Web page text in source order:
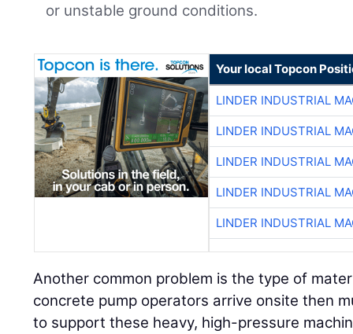
or unstable ground conditions.
Your local Topcon
LINDER INDUSTRIAL
LINDER INDUSTRIAL
LINDER INDUSTRIAL
LINDER INDUSTRIAL
LINDER INDUSTRIAL
Another common problem is the type of
concrete pump operators arrive onsite then
to support these heavy, high-pressure